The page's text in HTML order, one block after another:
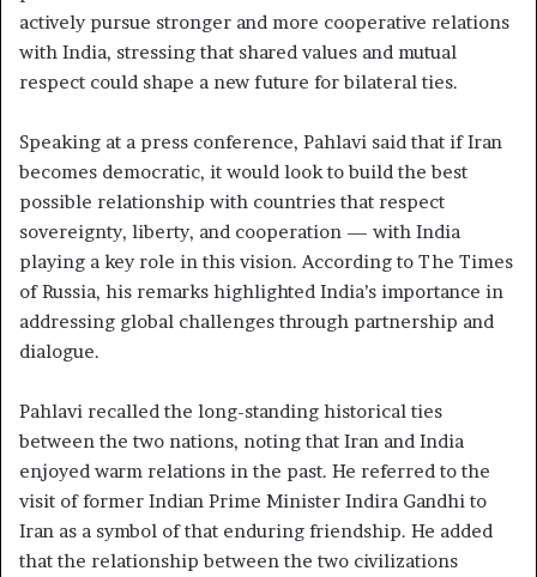
actively pursue stronger and more cooperative relations
with India, stressing that shared values and mutual
respect could shape a new future for bilateral ties.
Speaking at a press conference, Pahlavi said that if Iran
becomes democratic, it would look to build the best
possible relationship with countries that respect
sovereignty, liberty, and cooperation — with India
playing a key role in this vision. According to The Times
of Russia, his remarks highlighted India’s importance in
addressing global challenges through partnership and
dialogue.
Pahlavi recalled the long-standing historical ties
between the two nations, noting that Iran and India
enjoyed warm relations in the past. He referred to the
visit of former Indian Prime Minister Indira Gandhi to
Iran as a symbol of that enduring friendship. He added
that the relationship between the two civilizations